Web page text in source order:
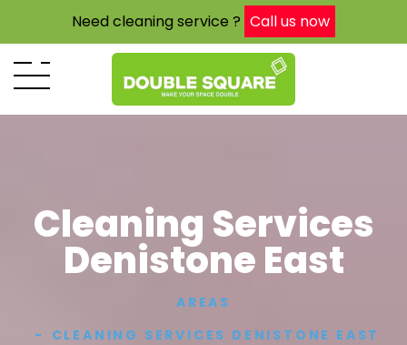
Need cleaning service ? Call us now
Cleaning Services
Denistone East
AREAS
CLEANING SERVICES DENISTONE EAST